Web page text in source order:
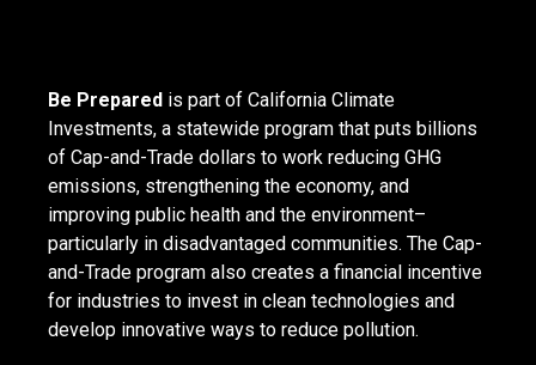
Be Prepared is part of California Climate
Investments, a statewide program that puts billions
of Cap-and-Trade dollars to work reducing GHG
emissions, strengthening the economy, and
improving public health and the environment–
particularly in disadvantaged communities. The Cap-
and-Trade program also creates a financial incentive
for industries to invest in clean technologies and
develop innovative ways to reduce pollution.